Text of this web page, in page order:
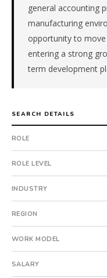
Materials.
client
foreign-
company.
This
is
repeat
with
total
general accounting
manufacturing
opportunity to
entering a strong
term development
SEARCH DETAILS
ROLE
ROLE LEVEL
INDUSTRY
REGION
WORK MODEL
SALARY